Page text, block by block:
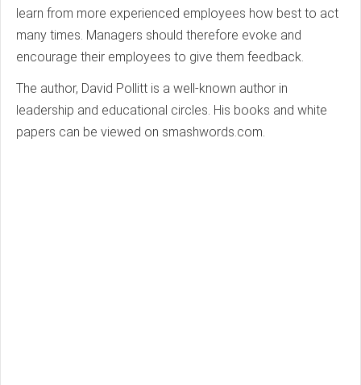
learn from more experienced employees how best to act
many times. Managers should therefore evoke and
encourage their employees to give them feedback.
The author, David Pollitt is a well-known author in
leadership and educational circles. His books and white
papers can be viewed on smashwords.com.